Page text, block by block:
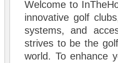
Welcome to
innovative golf
systems, and
strives to be the
world. To enhance